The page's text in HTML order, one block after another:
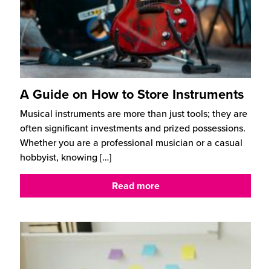
A Guide on How to Store Instruments
Musical instruments are more than just tools; they are
often significant investments and prized possessions.
Whether you are a professional musician or a casual
hobbyist, knowing […]
Read more